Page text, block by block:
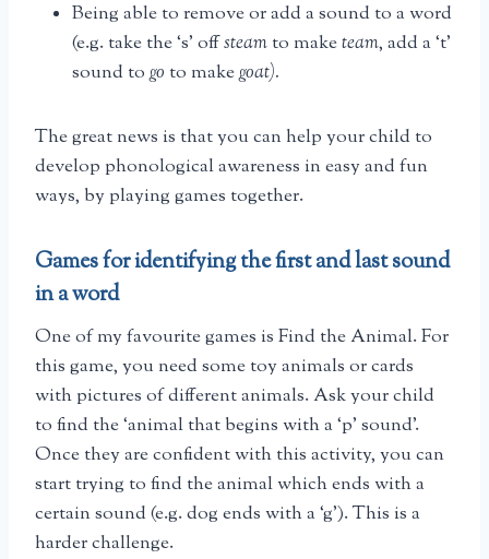
Being able to remove or add a sound to a word
(e.g. take the ‘s’ offsteam to maketeam, add a ‘t’
sound togo to makegoat).
The great news is that you can help your child to
develop phonological awareness in easy and fun
ways, by playing games together.
Games for identifying the first and last sound
in a word
One of my favourite games is Find the Animal. For
this game, you need some toy animals or cards
with pictures of different animals. Ask your child
to find the ‘animal that begins with a ‘p’ sound’.
Once they are confident with this activity, you can
start trying to find the animal which ends with a
certain sound (e.g. dog ends with a ‘g’). This is a
harder challenge.